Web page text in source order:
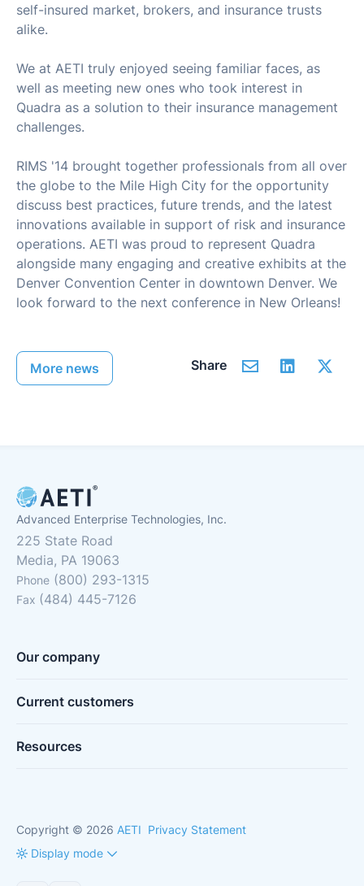
self-insured market, brokers, and insurance trusts
alike.
We at AETI truly enjoyed seeing familiar faces, as
well as meeting new ones who took interest in
Quadra as a solution to their insurance management
challenges.
RIMS '14 brought together professionals from all over
the globe to the Mile High City for the opportunity
discuss best practices, future trends, and the latest
innovations available in support of risk and insurance
operations. AETI was proud to represent Quadra
alongside many engaging and creative exhibits at the
Denver Convention Center in downtown Denver. We
look forward to the next conference in New Orleans!
More news Share
Advanced Enterprise Technologies, Inc.
225 State Road
Media, PA 19063
Phone (800) 293-1315
Fax (484) 445-7126
Our company
Current customers
Resources
Copyright © 2026 AETI Privacy Statement
Display mode